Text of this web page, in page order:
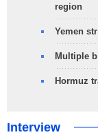
region
Yemen
Multiple
Hormuz
Interview